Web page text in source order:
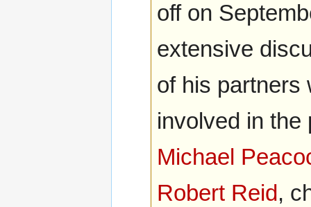
off on
extensive
of his partners
involved in
Michael
Robert Reid,